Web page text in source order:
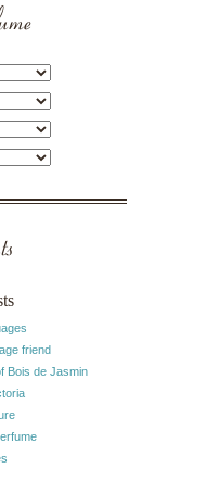
friend
Bois de Jasmin